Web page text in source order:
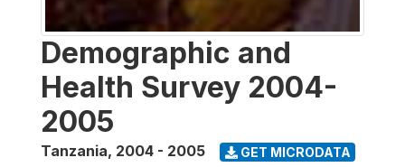
Demographic and
Health Survey 2004-
2005
Tanzania, 2004 - 2005 GET MICRODATA